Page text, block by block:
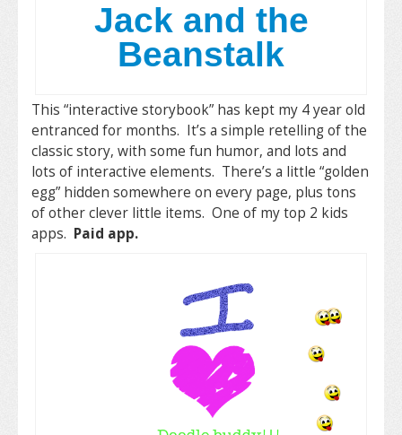
Jack and the
Beanstalk
This “interactive storybook” has kept my 4 year old
entranced for months. It’s a simple retelling of the
classic story, with some fun humor, and lots and
lots of interactive elements. There’s a little “golden
egg” hidden somewhere on every page, plus tons
of other clever little items. One of my top 2 kids
apps. Paid app.